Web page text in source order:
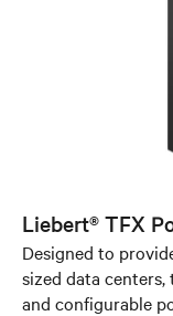
Liebert® TFX
Designed to
sized data
and configurable